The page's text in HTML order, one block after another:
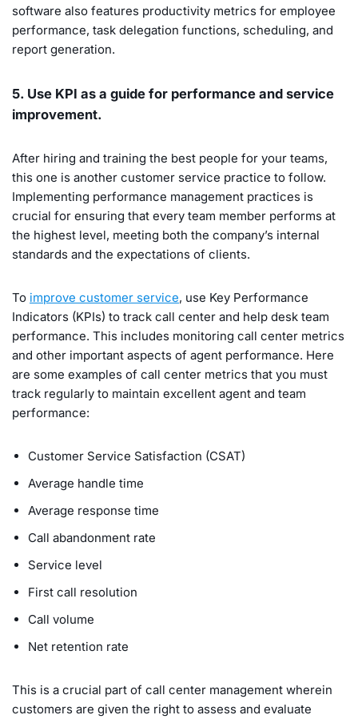
software also features productivity metrics for employee
performance, task delegation functions, scheduling, and
report generation.
5. Use KPI as a guide for performance and service
improvement.
After hiring and training the best people for your teams,
this one is another customer service practice to follow.
Implementing performance management practices is
crucial for ensuring that every team member performs at
the highest level, meeting both the company’s internal
standards and the expectations of clients.
To improve customer service, use Key Performance
Indicators (KPIs) to track call center and help desk team
performance. This includes monitoring call center metrics
and other important aspects of agent performance. Here
are some examples of call center metrics that you must
track regularly to maintain excellent agent and team
performance:
Customer Service Satisfaction (CSAT)
Average handle time
Average response time
Call abandonment rate
Service level
First call resolution
Call volume
Net retention rate
This is a crucial part of call center management wherein
customers are given the right to assess and evaluate